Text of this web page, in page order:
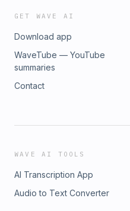
GET WAVE AI
Download app
WaveTube — YouTube
summaries
Contact
WAVE AI TOOLS
AI Transcription App
Audio to Text Converter